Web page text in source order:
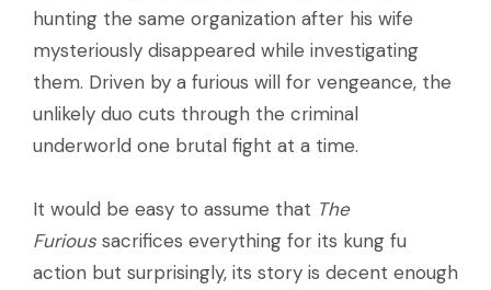
hunting the same organization after his wife
mysteriously disappeared while investigating
them. Driven by a furious will for vengeance, the
unlikely duo cuts through the criminal
underworld one brutal fight at a time.
It would be easy to assume that The
Furious sacrifices everything for its kung fu
action but surprisingly, its story is decent enough